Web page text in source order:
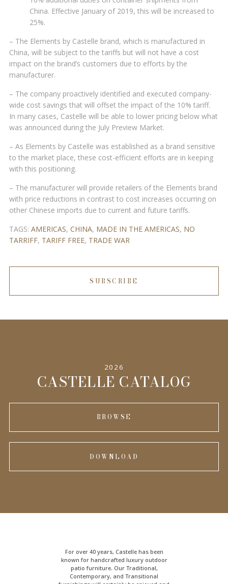
China. Effective January of 2019, this will be increased to
25%.
– The Elements by Castelle brand, which is manufactured in
China, will be subject to the tariffs but will not have a cost
impact on the brand’s customers due to efforts by the
manufacturer.
– The company proactively identified and executed company-
wide cost savings that will offset the impact of the 10% tariff.
In many cases, Castelle will be able to lower pricing below what
was announced during the July Preview Market.
– As Elements by Castelle was established as a brand sensitive
to the market place, these cost-efficient efforts are in keeping
with this positioning.
– The manufacturer will provide retailers of the Elements brand
with price reductions in contrast to cost increases occurring on
other Chinese imports due to current and future tariffs.
TAGS: AMERICAS, CHINA, MADE IN THE AMERICAS, NO
TARRIFF, TARIFF FREE, TRADE WAR
SUBSCRIBE
2026
CASTELLE CATALOG
BROWSE
DOWNLOAD
For over 40 years, Castelle has been
known for handcrafted luxury outdoor
patio furniture. Our Traditional,
Contemporary, and Transitional